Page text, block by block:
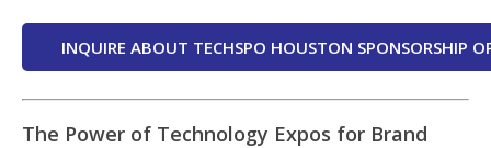
INQUIRE ABOUT TECHSPO HOUSTON SPONSORSHIP
The Power of Technology Expos for Brand